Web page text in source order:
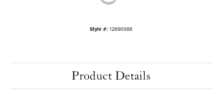
Style #: 12690388
Product Details